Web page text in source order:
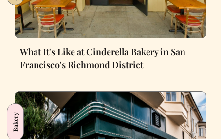
What It's Like at Cinderella Bakery in San
Francisco's Richmond District
Bakery